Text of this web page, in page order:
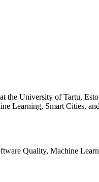
University of Tartu,
Learning, Smart Cities,
Quality, Machine